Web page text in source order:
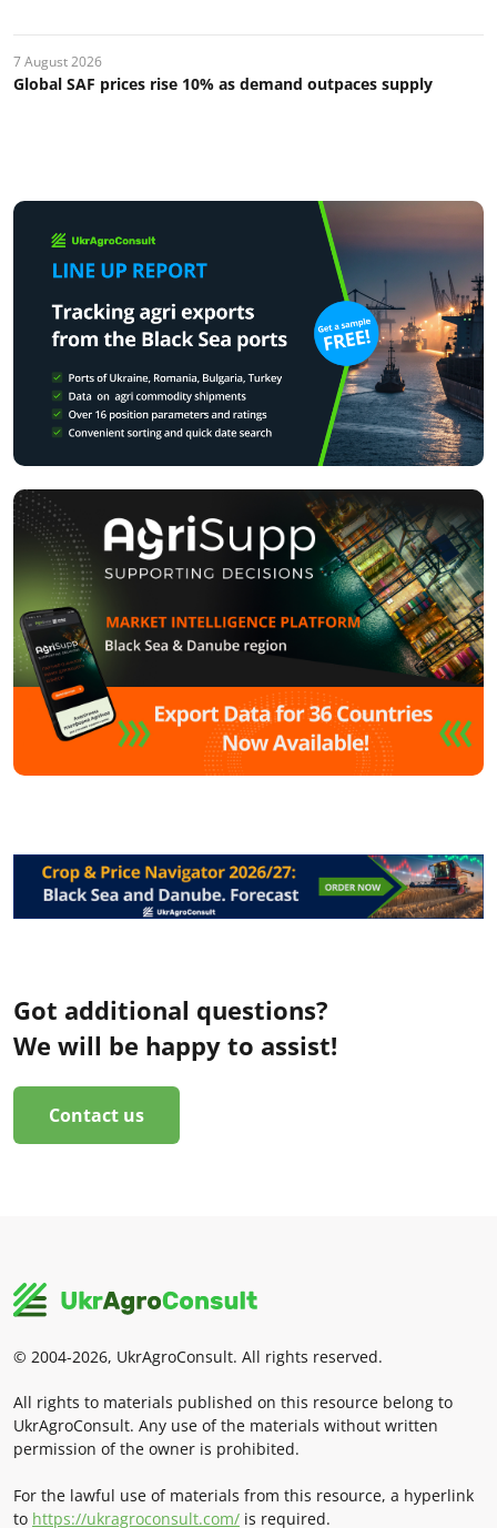
7 August 2026
Global SAF prices rise 10% as demand outpaces supply
Got additional questions?
We will be happy to assist!
Contact us
© 2004-2026, UkrAgroConsult. All rights reserved.
All rights to materials published on this resource belong to
UkrAgroConsult. Any use of the materials without written
permission of the owner is prohibited.
For the lawful use of materials from this resource, a hyperlink
to https://ukragroconsult.com/ is required.